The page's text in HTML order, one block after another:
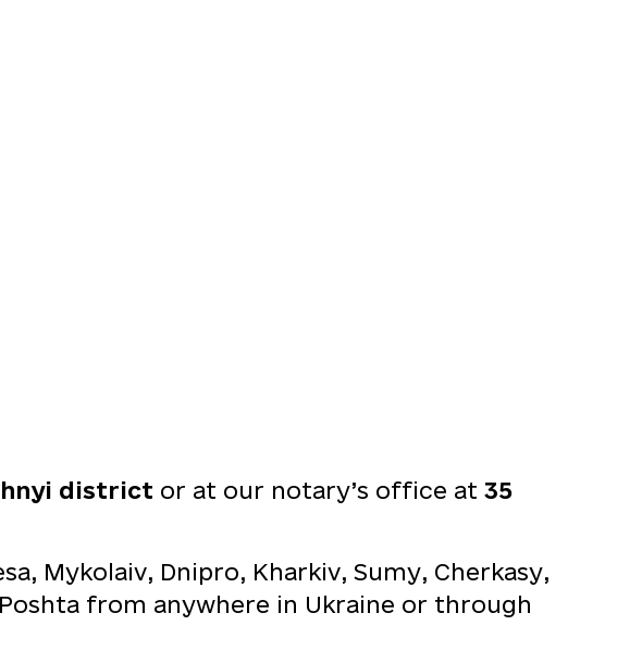
district or at our notary’s office at 35
Mykolaiv, Dnipro, Kharkiv, Sumy, Cherkasy,
from anywhere in Ukraine or through